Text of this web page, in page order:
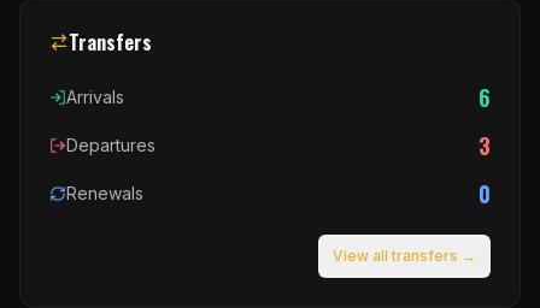
Transfers
Arrivals 6
Departures 3
Renewals 0
View all transfers →